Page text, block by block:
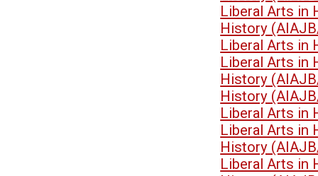
Liberal Arts in
History
Liberal Arts in
Liberal Arts in
History
History
Liberal Arts in
Liberal Arts in
History
Liberal Arts in